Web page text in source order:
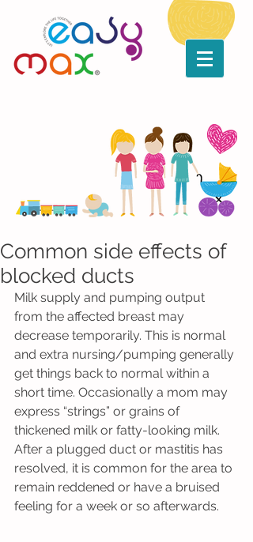
Common side effects of
blocked ducts
Milk supply and pumping output
from the affected breast may
decrease temporarily. This is normal
and extra nursing/pumping generally
get things back to normal within a
short time. Occasionally a mom may
express “strings” or grains of
thickened milk or fatty-looking milk.
After a plugged duct or mastitis has
resolved, it is common for the area to
remain reddened or have a bruised
feeling for a week or so afterwards.